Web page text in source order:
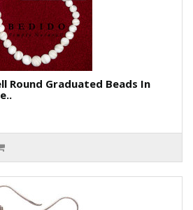
Round Graduated Beads In